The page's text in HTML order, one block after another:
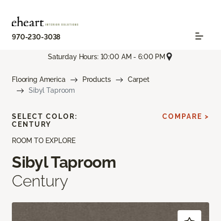
970-230-3038
Saturday Hours: 10:00 AM - 6:00 PM
Flooring America Products
Carpet
Sibyl Taproom
ROOM TO EXPLORE
Sibyl Taproom
Century
SELECT COLOR:
CENTURY
COMPARE >